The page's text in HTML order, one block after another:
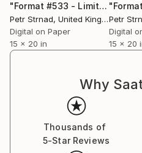
"Format #533 - Limited Edition of 50"
Petr Strnad, United Kingdom
Digital on Paper
15 x 20 in
Petr
Digital
15 x 20
Why
Thousands of
5-Star Reviews